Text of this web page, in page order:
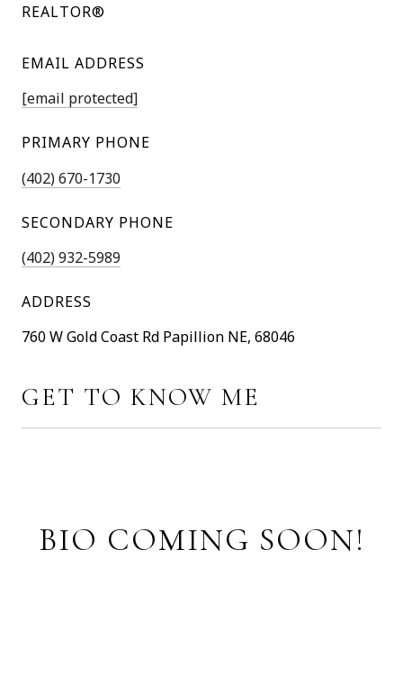
REALTOR®
EMAIL ADDRESS
[email protected]
PRIMARY PHONE
(402) 670-1730
SECONDARY PHONE
(402) 932-5989
ADDRESS
760 W Gold Coast Rd Papillion NE, 68046
GET TO KNOW ME
BIO COMING SOON!